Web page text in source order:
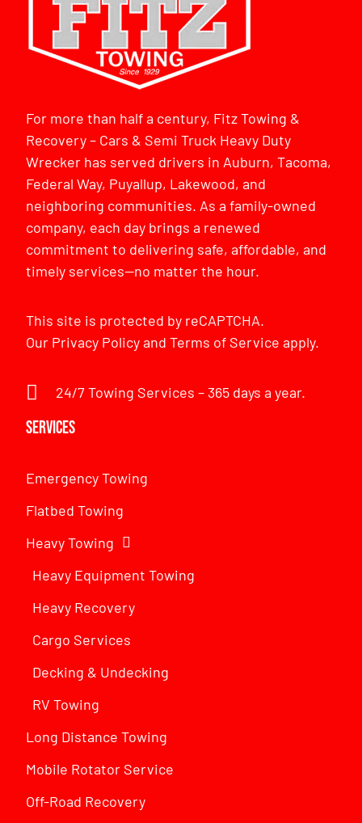
For more than half a century, Fitz Towing &
Recovery – Cars & Semi Truck Heavy Duty
Wrecker has served drivers in Auburn, Tacoma,
Federal Way, Puyallup, Lakewood, and
neighboring communities. As a family-owned
company, each day brings a renewed
commitment to delivering safe, affordable, and
timely services—no matter the hour.
This site is protected by reCAPTCHA.
Our Privacy PolicyandTerms of Service apply.
24/7 Towing Services – 365 days a year.
Services
Emergency Towing
Flatbed Towing
Heavy Towing
Heavy Equipment Towing
Heavy Recovery
Cargo Services
Decking & Undecking
RV Towing
Long Distance Towing
Mobile Rotator Service
Off-Road Recovery